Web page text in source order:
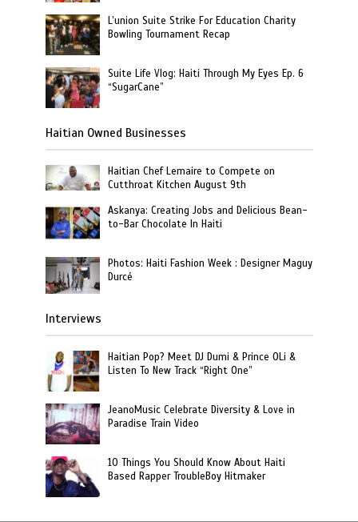
L’union Suite Strike For Education Charity
Bowling Tournament Recap
Suite Life Vlog: Haiti Through My Eyes Ep. 6
“SugarCane”
Haitian Owned Businesses
Haitian Chef Lemaire to Compete on
Cutthroat Kitchen August 9th
Askanya: Creating Jobs and Delicious Bean-
to-Bar Chocolate In Haiti
Photos: Haiti Fashion Week : Designer Maguy
Durcé
Interviews
Haitian Pop? Meet DJ Dumi & Prince OLi &
Listen To New Track “Right One”
JeanoMusic Celebrate Diversity & Love in
Paradise Train Video
10 Things You Should Know About Haiti
Based Rapper TroubleBoy Hitmaker